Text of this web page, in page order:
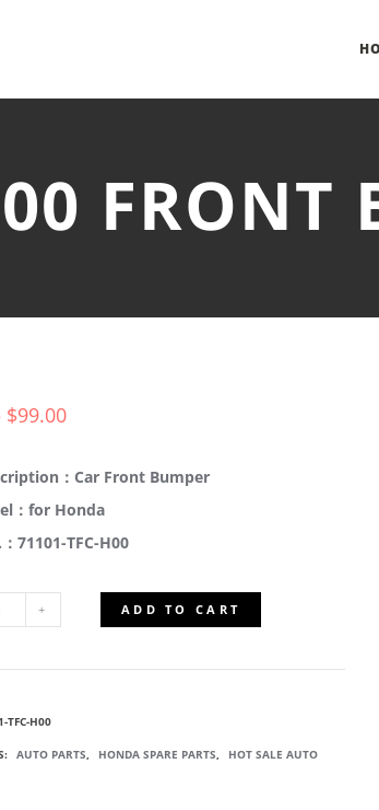
FRONT
$99.00
：Car Front Bumper
：for Honda
71101-TFC-H00
ADD TO CART
TFC-H00
AUTO PARTS, HONDA SPARE PARTS, HOT SALE AUTO